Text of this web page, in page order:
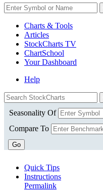
Charts & Tools
Articles
StockCharts TV
ChartSchool
YourDashboard
Help
Seasonality Of
Compare To
Go
Quick Tips
Instructions
Permalink